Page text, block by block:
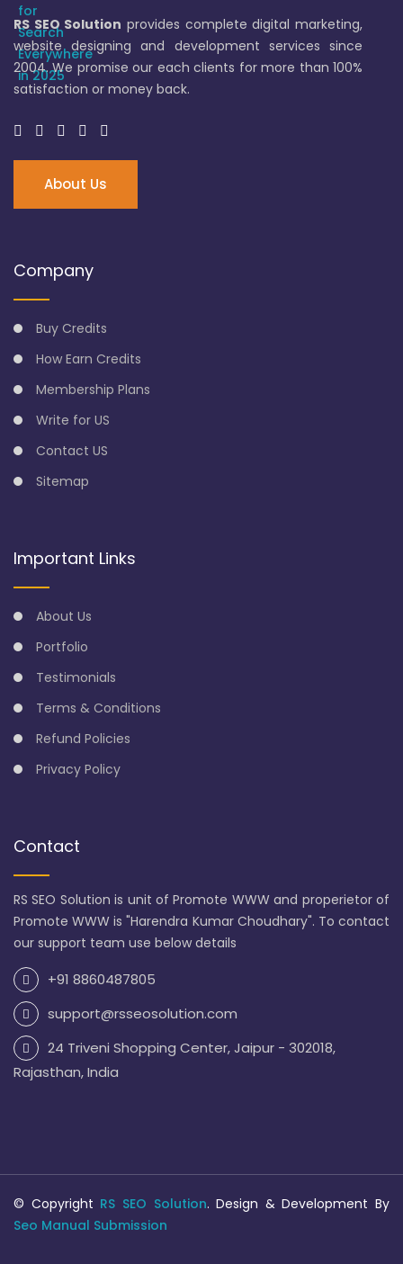
RS SEO Solution provides complete digital marketing,
website designing and development services since
2004. We promise our each clients for more than 100%
satisfaction or money back.
About Us
Company
Buy Credits
How Earn Credits
Membership Plans
Write for US
Contact US
Sitemap
Important Links
About Us
Portfolio
Testimonials
Terms & Conditions
Refund Policies
Privacy Policy
Contact
RS SEO Solution is unit of Promote WWW and properietor of
Promote WWW is "Harendra Kumar Choudhary". To contact
our support team use below details
+91 8860487805
support@rsseosolution.com
24 Triveni Shopping Center, Jaipur - 302018,
Rajasthan, India
© Copyright RS SEO Solution. Design & Development By
Seo Manual Submission